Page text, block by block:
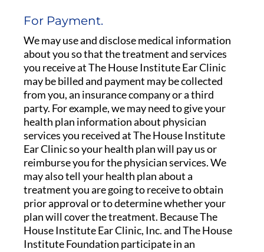
For Payment.
We may use and disclose medical information
about you so that the treatment and services
you receive at The House Institute Ear Clinic
may be billed and payment may be collected
from you, an insurance company or a third
party. For example, we may need to give your
health plan information about physician
services you received at The House Institute
Ear Clinic so your health plan will pay us or
reimburse you for the physician services. We
may also tell your health plan about a
treatment you are going to receive to obtain
prior approval or to determine whether your
plan will cover the treatment. Because The
House Institute Ear Clinic, Inc. and The House
Institute Foundation participate in an